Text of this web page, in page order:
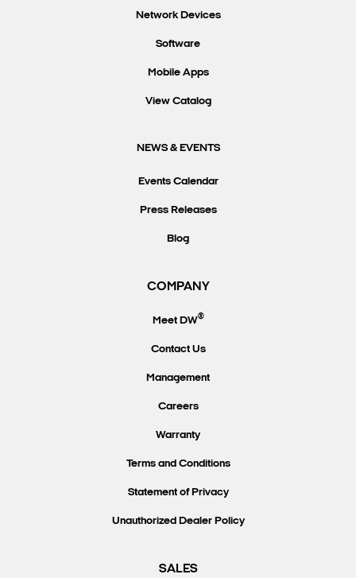
Network Devices
Software
Mobile Apps
View Catalog
NEWS & EVENTS
Events Calendar
Press Releases
Blog
COMPANY
Meet DW®
Contact Us
Management
Careers
Warranty
Terms and Conditions
Statement of Privacy
Unauthorized Dealer Policy
SALES